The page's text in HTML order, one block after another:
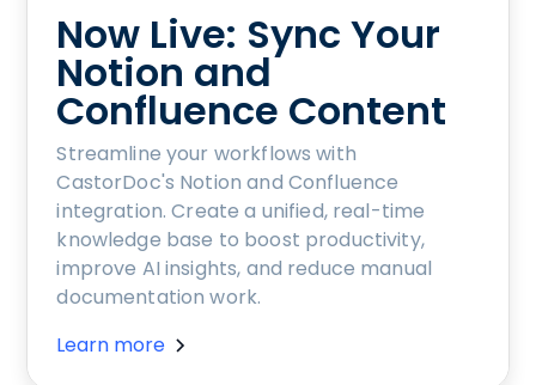
Now Live: Sync Your
Notion and
Confluence Content
Streamline your workflows with
CastorDoc's Notion and Confluence
integration. Create a unified, real-time
knowledge base to boost productivity,
improve AI insights, and reduce manual
documentation work.
Learn more